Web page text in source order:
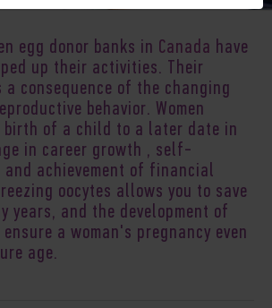
egg donor banks in Canada have
up their activities. Their
a consequence of the changing
behavior. Women
birth of a child to a later date in
in career growth , self-
and achievement of financial
oocytes allows you to save
years, and the development of
a woman's pregnancy even
age.